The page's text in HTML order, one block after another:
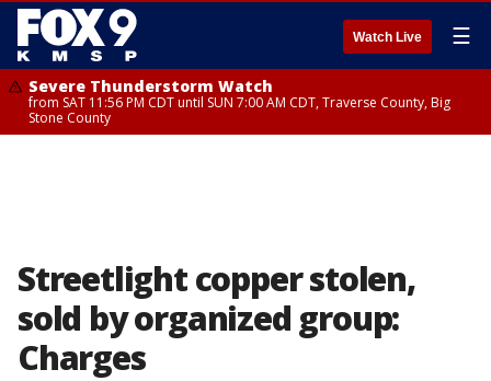
Watch Live ☰
Severe Thunderstorm Watch
from SAT 11:56 PM CDT until SUN 7:00 AM CDT, Traverse County, Big
Stone County
Streetlight copper stolen,
sold by organized group:
Charges